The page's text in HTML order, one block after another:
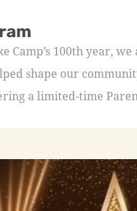
Camp’s 100th year,
shape our
a limited-time